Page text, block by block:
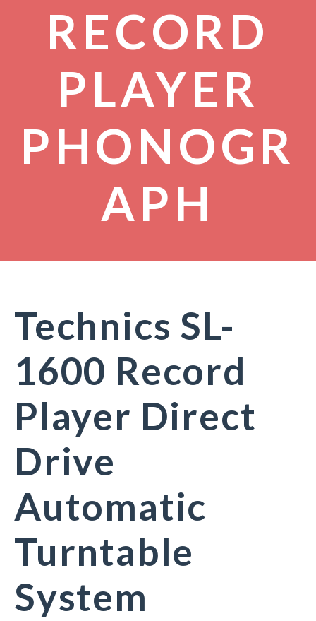
RECORD
PLAYER
PHONOGR
APH
Technics SL-
1600 Record
Player Direct
Drive
Automatic
Turntable
System